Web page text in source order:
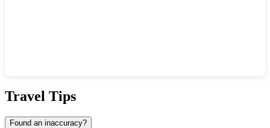
Travel Tips
Found an inaccuracy?